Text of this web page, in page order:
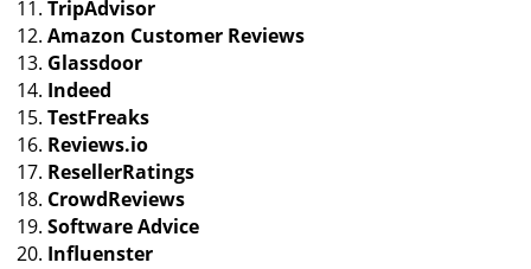
TripAdvisor
Amazon Customer Reviews
Glassdoor
Indeed
TestFreaks
Reviews.io
ResellerRatings
CrowdReviews
Software Advice
Influenster